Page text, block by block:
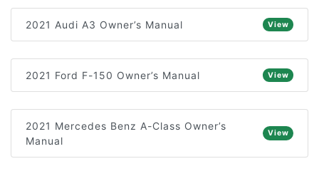
2021 Audi A3 Owner’s Manual View
2021 Ford F-150 Owner’s Manual View
2021 Mercedes Benz A-Class Owner’s
Manual
View